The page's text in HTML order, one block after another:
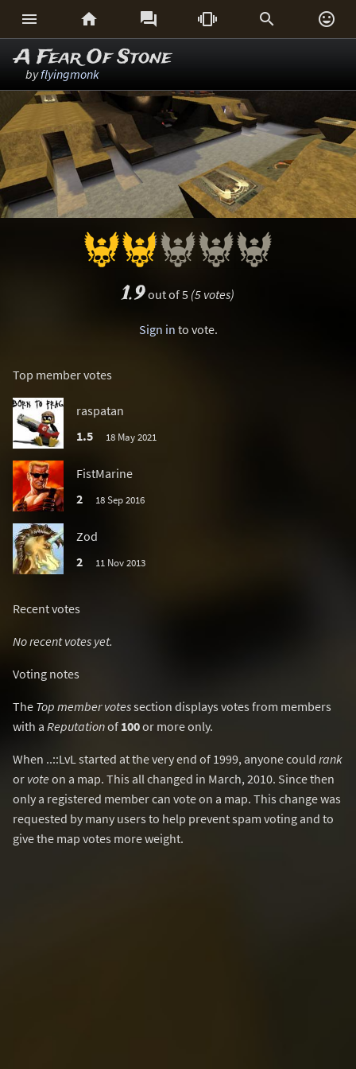
     
A Fear Of Stone
byflyingmonk
1.9out of 5 (5 votes)
Sign in to vote.
Top member votes
raspatan
1.5
18 May 2021
FistMarine
2
18 Sep 2016
Zod
2
11 Nov 2013
Recent votes
No recent votes yet.
Voting notes
The Top member votessection displays votes from members
with a Reputationof 100or more only.
When ..::LvL started at the very end of 1999, anyone could rank
or vote on a map. This all changed in March, 2010. Since then
only a registered member can vote on a map. This change was
requested by many users to help prevent spam voting and to
give the map votes more weight.